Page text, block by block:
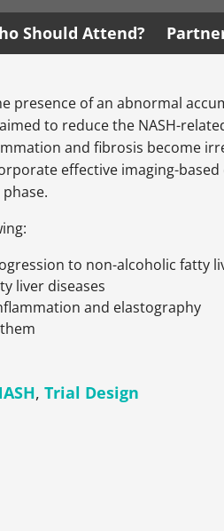
Should Attend?
presence of an abnormal
to reduce the NASH-
and fibrosis become
effective imaging-
to non-alcoholic fatty
liver diseases
and elastography
,Trial Design